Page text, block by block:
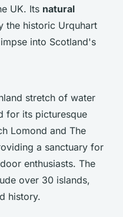
UK. Its natural
the historic Urquhart
into Scotland's
stretch of water
for its picturesque
Lomond and The
a sanctuary for
enthusiasts. The
over 30 islands,
history.